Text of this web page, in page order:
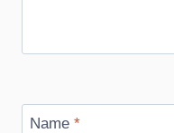
Name *